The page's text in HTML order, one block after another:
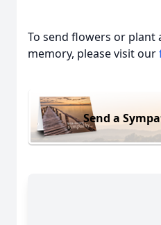
To send flowers or plant
memory, please visit our
Send a